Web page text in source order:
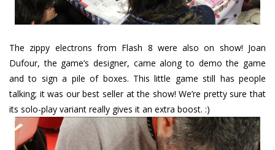
The zippy electrons from Flash 8 were also on show! Joan
Dufour, the game’s designer, came along to demo the game
and to sign a pile of boxes. This little game still has people
talking; it was our best seller at the show! We’re pretty sure that
its solo-play variant really gives it an extra boost. :)